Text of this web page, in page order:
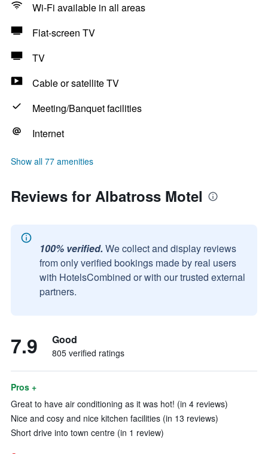
Wi-Fi available in all areas
Flat-screen TV
TV
Cable or satellite TV
Meeting/Banquet facilities
Internet
Show all 77 amenities
Reviews for Albatross Motel
100% verified. We collect and display reviews
from only verified bookings made by real users
with HotelsCombined or with our trusted external
partners.
7.9 Good
805 verified ratings
Pros +
Great to have air conditioning as it was hot! (in 4 reviews)
Nice and cosy and nice kitchen facilities (in 13 reviews)
Short drive into town centre (in 1 review)